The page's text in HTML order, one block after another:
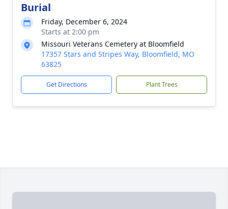
Burial
Friday, December 6, 2024
Starts at 2:00 pm
Missouri Veterans Cemetery at Bloomfield
17357 Stars and Stripes Way, Bloomfield, MO
63825
Get Directions Plant Trees